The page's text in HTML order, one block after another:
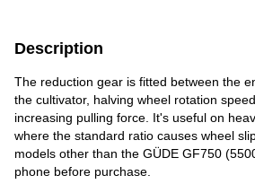
Description
The reduction gear is fitted between the
the cultivator, halving wheel rotation
increasing pulling force. It's useful on
where the standard ratio causes wheel
models other than the GÜDE GF750
phone before purchase.